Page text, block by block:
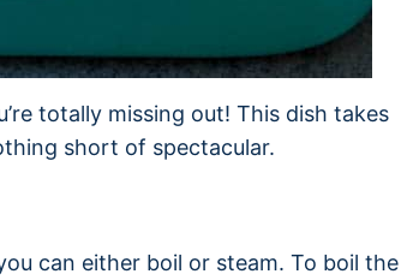
totally missing out! This dish takes
short of spectacular.
can either boil or steam. To boil the